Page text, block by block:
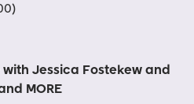
Jessica Fostekew and
MORE